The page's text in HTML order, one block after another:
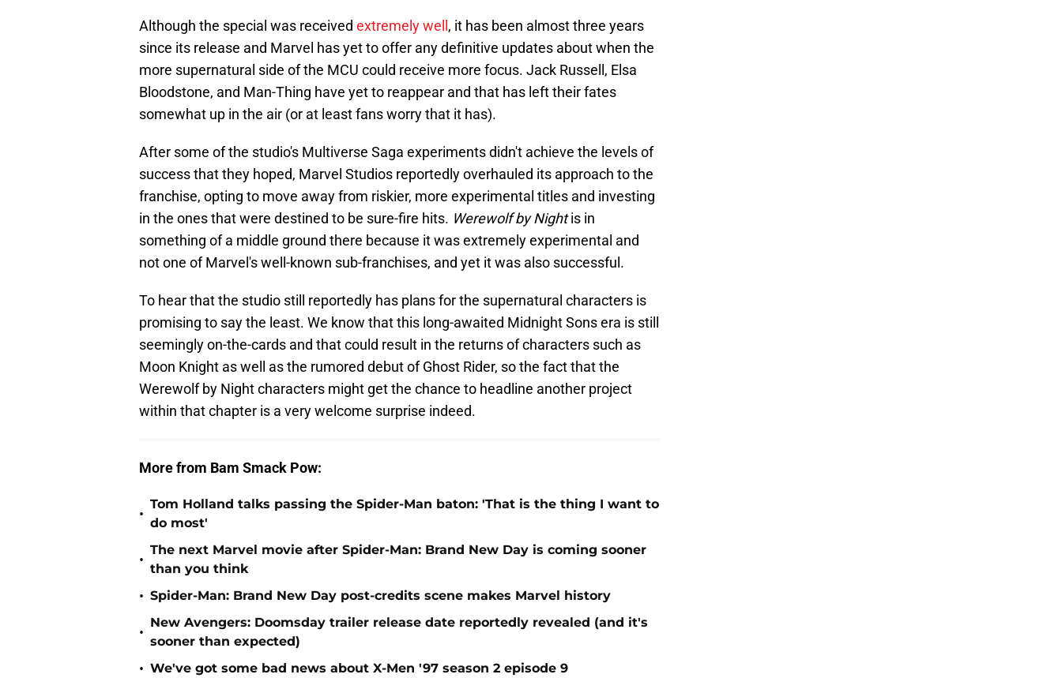
Although the special was received extremely well, it has been almost three years
since its release and Marvel has yet to offer any definitive updates about when the
more supernatural side of the MCU could receive more focus. Jack Russell, Elsa
Bloodstone, and Man-Thing have yet to reappear and that has left their fates
somewhat up in the air (or at least fans worry that it has).
After some of the studio's Multiverse Saga experiments didn't achieve the levels of
success that they hoped, Marvel Studios reportedly overhauled its approach to the
franchise, opting to move away from riskier, more experimental titles and investing
in the ones that were destined to be sure-fire hits. Werewolf by Nightis in
something of a middle ground there because it was extremely experimental and
not one of Marvel's well-known sub-franchises, and yet it was also successful.
To hear that the studio still reportedly has plans for the supernatural characters is
promising to say the least. We know that this long-awaited Midnight Sons era is still
seemingly on-the-cards and that could result in the returns of characters such as
Moon Knight as well as the rumored debut of Ghost Rider, so the fact that the
Werewolf by Night characters might get the chance to headline another project
within that chapter is a very welcome surprise indeed.
More from Bam Smack Pow:
•
Tom Holland talks passing the Spider-Man baton: 'That is the thing I want to
do most'
•
The next Marvel movie after Spider-Man: Brand New Day is coming sooner
than you think
• Spider-Man: Brand New Day post-credits scene makes Marvel history
•
New Avengers: Doomsday trailer release date reportedly revealed (and it's
sooner than expected)
• We've got some bad news about X-Men '97 season 2 episode 9